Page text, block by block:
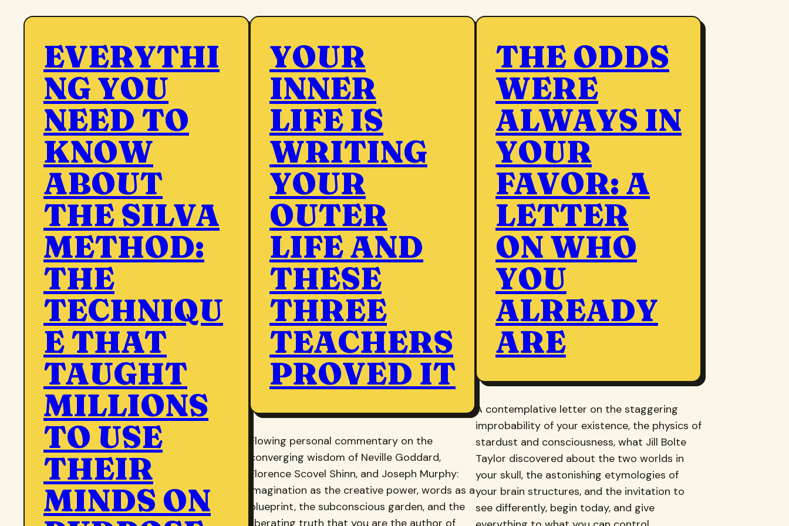
EVERYTHI
NG YOU
NEED TO
KNOW
ABOUT
THE SILVA
METHOD:
THE
TECHNIQU
E THAT
TAUGHT
MILLIONS
TO USE
THEIR
MINDS ON
YOUR
INNER
LIFE IS
WRITING
YOUR
OUTER
LIFE AND
THESE
THREE
TEACHERS
PROVED IT
Flowing personal commentary on the
converging wisdom of Neville Goddard,
Florence Scovel Shinn, and Joseph Murphy:
imagination as the creative power, words as a
blueprint, the subconscious garden, and the
liberating truth that you are the author of
THE ODDS
WERE
ALWAYS IN
YOUR
FAVOR: A
LETTER
ON WHO
YOU
ALREADY
ARE
A contemplative letter on the staggering
improbability of your existence, the physics of
stardust and consciousness, what Jill Bolte
Taylor discovered about the two worlds in
your skull, the astonishing etymologies of
your brain structures, and the invitation to
see differently, begin today, and give